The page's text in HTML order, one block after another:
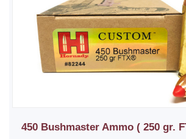
450 Bushmaster Ammo ( 250 gr.